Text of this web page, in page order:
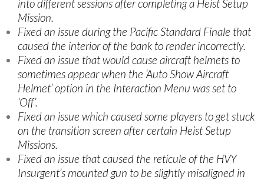
into different sessions after completing a Heist Setup
Mission.
Fixed an issue during the Pacific Standard Finale that
caused the interior of the bank to render incorrectly.
Fixed an issue that would cause aircraft helmets to
sometimes appear when the ‘Auto Show Aircraft
Helmet’ option in the Interaction Menu was set to
‘Off’.
Fixed an issue which caused some players to get stuck
on the transition screen after certain Heist Setup
Missions.
Fixed an issue that caused the reticule of the HVY
Insurgent’s mounted gun to be slightly misaligned in